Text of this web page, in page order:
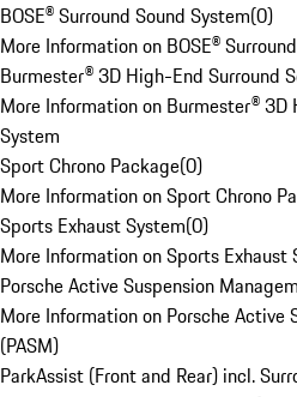
BOSE® Surround Sound System(0)
More Information on BOSE®
Burmester® 3D High-End Surround
More Information on Burmester® 3D
System
Sport Chrono Package(0)
More Information on Sport Chrono
Sports Exhaust System(0)
More Information on Sports Exhaust
Porsche Active Suspension
More Information on Porsche Active
(PASM)
ParkAssist (Front and Rear) incl.